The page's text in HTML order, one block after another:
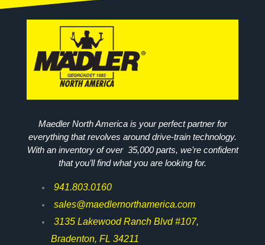
Maedler North America is your perfect partner for
everything that revolves around drive-train technology.
With an inventory of over 35,000 parts, we’re confident
that you’ll find what you are looking for.
941.803.0160
sales@maedlernorthamerica.com
3135 Lakewood Ranch Blvd #107,
Bradenton, FL 34211